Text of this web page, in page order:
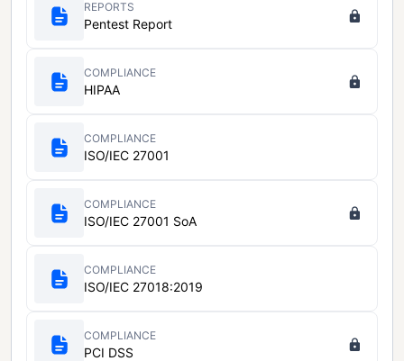
REPORTS
Pentest Report
COMPLIANCE
HIPAA
COMPLIANCE
ISO/IEC 27001
COMPLIANCE
ISO/IEC 27001 SoA
COMPLIANCE
ISO/IEC 27018:2019
COMPLIANCE
PCI DSS